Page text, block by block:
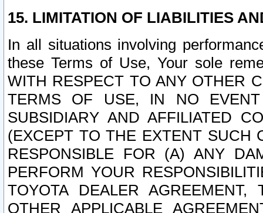
15. LIMITATION OF LIABILITIES
In all situations involving
these Terms of Use, Your sole
WITH RESPECT TO ANY OTHER
TERMS OF USE, IN NO
SUBSIDIARY AND AFFILIATED
(EXCEPT TO THE EXTENT SUCH
RESPONSIBLE FOR (A) ANY
PERFORM YOUR
TOYOTA DEALER
OTHER APPLICABLE